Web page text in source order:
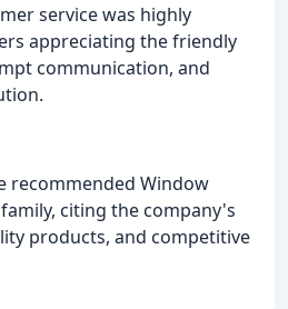
service was highly
appreciating the friendly
communication, and
recommended Window
citing the company's
products, and competitive